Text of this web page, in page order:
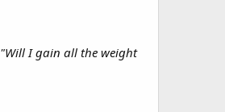
"Will I gain all the weight